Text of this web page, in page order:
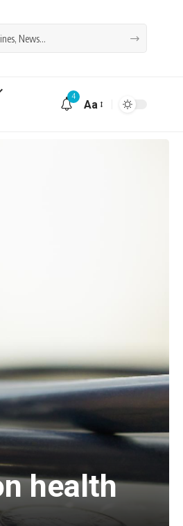
4
Aa
health